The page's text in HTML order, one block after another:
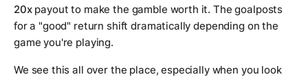
20xpayout to make the gamble worth it. The goalposts
for a "good" return shift dramatically depending on the
game you're playing.
We see this all over the place, especially when you look